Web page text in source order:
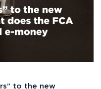
to the new